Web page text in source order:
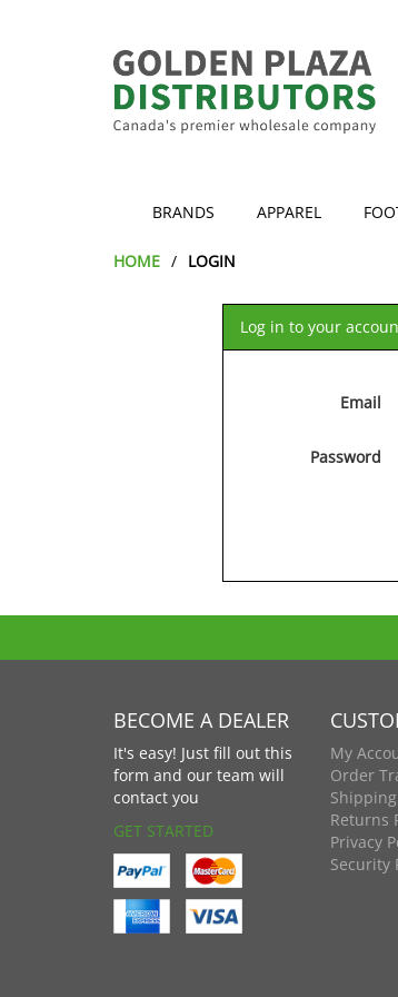
BRANDS APPAREL
HOME LOGIN
Log in to your
Email
Password
BECOME A DEALER
It's easy! Just fill out this
form and our team will
contact you
GET STARTED
My
Order
Returns
Privacy
Security